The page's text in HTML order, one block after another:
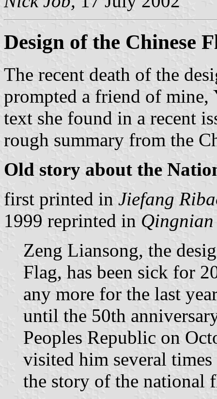
Design of the Chinese
The recent death of the
prompted a friend of mine,
text she found in a recent
rough summary from the
Old story about the
first printed in Jiefang
1999 reprinted in Qingnian
Zeng Liansong, the
Flag, has been sick for
any more for the last
until the 50th
Peoples Republic on
visited him several times
the story of the national